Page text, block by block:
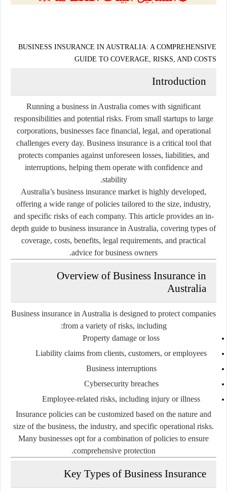
BUSINESS INSURANCE IN AUSTRALIA: A COMPREHENSIVE
GUIDE TO COVERAGE, RISKS, AND COSTS
Introduction
Running a business in Australia comes with significant
responsibilities and potential risks. From small startups to large
corporations, businesses face financial, legal, and operational
challenges every day. Business insurance is a critical tool that
protects companies against unforeseen losses, liabilities, and
interruptions, helping them operate with confidence and
stability.
Australia’s business insurance market is highly developed,
offering a wide range of policies tailored to the size, industry,
and specific risks of each company. This article provides an in-
depth guide to business insurance in Australia, covering types of
coverage, costs, benefits, legal requirements, and practical
advice for business owners.
Overview of Business Insurance in
Australia
Business insurance in Australia is designed to protect companies
from a variety of risks, including:
Property damage or loss
Liability claims from clients, customers, or employees
Business interruptions
Cybersecurity breaches
Employee-related risks, including injury or illness
Insurance policies can be customized based on the nature and
size of the business, the industry, and specific operational risks.
Many businesses opt for a combination of policies to ensure
comprehensive protection.
Key Types of Business Insurance